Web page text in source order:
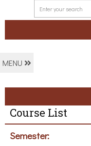
MENU
Course List
Semester: